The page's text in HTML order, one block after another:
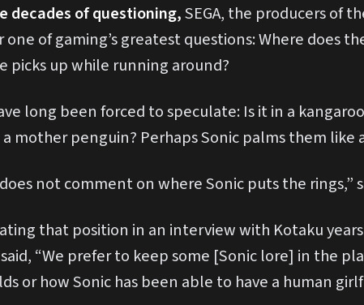
decades of questioning,SEGA, the producers of
one of gaming’s greatest questions: Where does
picks up while running around?
long been forced to speculate: Is it in a
mother penguin? Perhaps Sonic palms them like
does not comment on where Sonic puts the
that position in an interview with Kotaku years
“We prefer to keep some [Sonic lore] in the
or how Sonic has been able to have a human